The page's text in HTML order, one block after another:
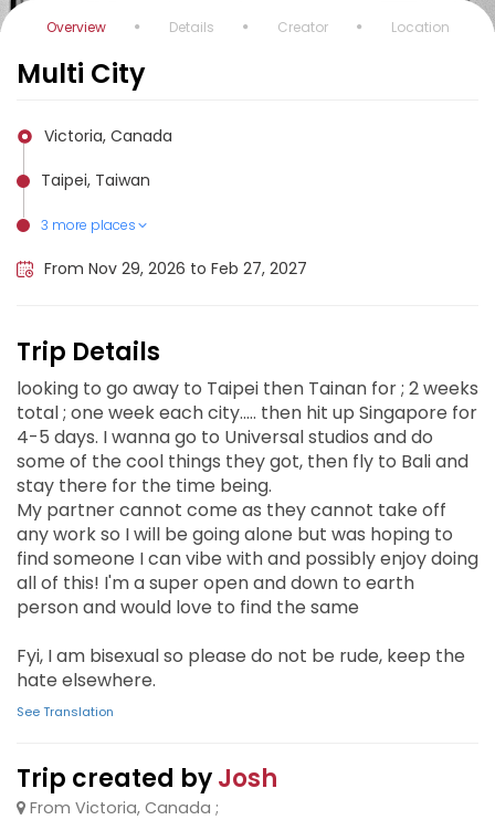
Overview Details Creator Location
Multi City
Victoria, Canada
Taipei, Taiwan
3 more places
Tainan, Taiwan
Bali, Indonesia
Singapore, Singapore
From Nov 29, 2026 to Feb 27, 2027
Trip Details
looking to go away to Taipei then Tainan for ; 2 weeks
total ; one week each city..... then hit up Singapore for
4-5 days. I wanna go to Universal studios and do
some of the cool things they got, then fly to Bali and
stay there for the time being.
My partner cannot come as they cannot take off
any work so I will be going alone but was hoping to
find someone I can vibe with and possibly enjoy doing
all of this! I'm a super open and down to earth
person and would love to find the same
Fyi, I am bisexual so please do not be rude, keep the
hate elsewhere.
See Translation
Trip created byJosh
From Victoria, Canada ;